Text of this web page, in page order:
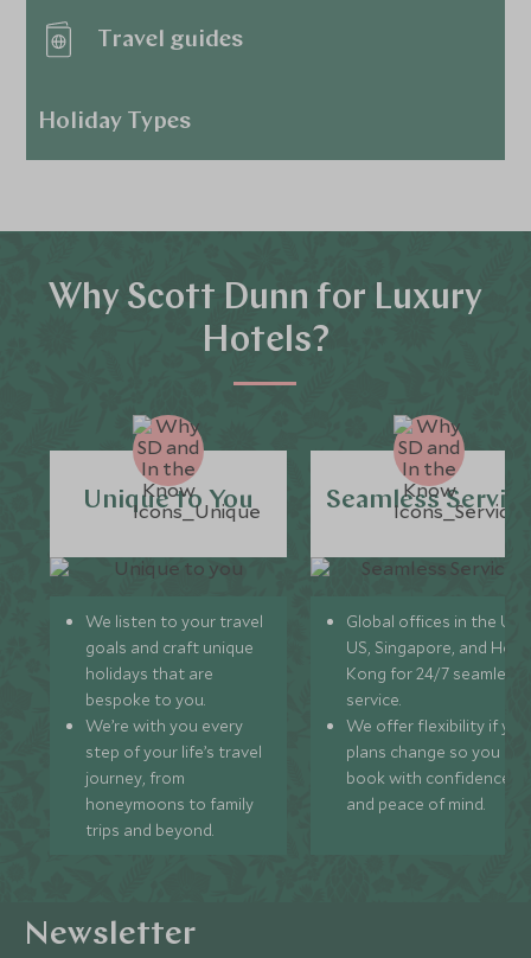
Travel guides
Holiday Types
Why Scott Dunn for Luxury
Hotels?
Unique to You
We listen to your travel
goals and craft unique
holidays that are
bespoke to you.
We’re with you every
step of your life’s travel
journey, from
honeymoons to family
trips and beyond.
Seamless
Global offices in the UK,
US, Singapore, and
Kong for 24/7 seamless
service.
We offer flexibility if
plans change so you can
book with confidence
and peace of mind.
Newsletter